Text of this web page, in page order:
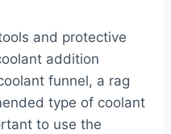
and protective
addition
funnel, a rag
type of coolant
to use the